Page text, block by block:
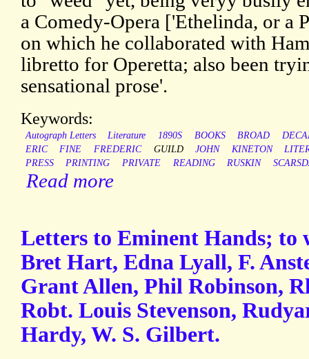
a Comedy-Opera ['Ethelinda, or a
on which he collaborated with
libretto for Operetta; also been
sensational prose'.
Keywords:
Autograph Letters Literature 1890S BOOKS BROAD
ERIC
FINE FREDERIC GUILD JOHN KINETON
PRESS
PRINTING PRIVATE READING RUSKIN
Read more
Letters to Eminent Hands; to
Bret Hart, Edna Lyall, F.
Grant Allen, Phil Robinson,
Robt. Louis Stevenson,
Hardy, W. S. Gilbert.